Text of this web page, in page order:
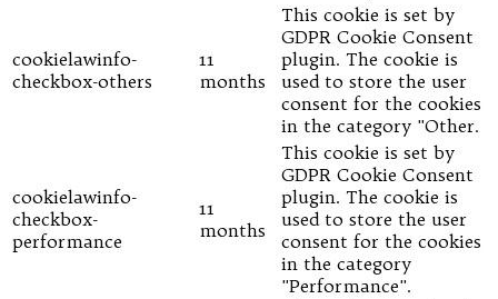
cookielawinfo-
checkbox-others
11
months
This cookie is set by
GDPR Cookie Consent
plugin. The cookie is
used to store the user
consent for the cookies
in the category "Other.
cookielawinfo-
checkbox-
performance
11
months
This cookie is set by
GDPR Cookie Consent
plugin. The cookie is
used to store the user
consent for the cookies
in the category
"Performance".